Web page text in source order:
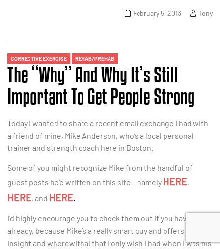
February 5, 2013 Tony
CORRECTIVE EXERCISE REHAB/PREHAB
The “Why” And Why It’s Still
Important To Get People Strong
Today I wanted to share a recent email exchange I had with
a friend of mine, Mike Anderson, who’s a local personal
trainer and strength coach here in Boston.
Some of you might recognize Mike from the handful of
guest posts he’e written on this site – namely HERE,
HERE, and HERE.
I’d highly encourage you to check them out if you haven’t
already, because Mike’s a really smart guy and offers a lot of
insight and wherewithal that I only wish I had when I was his